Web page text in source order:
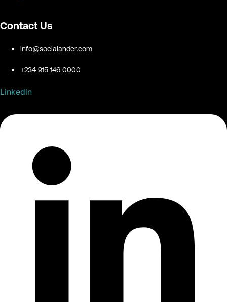
Contact Us
info@socialander.com
+234 915 146 0000
Linkedin